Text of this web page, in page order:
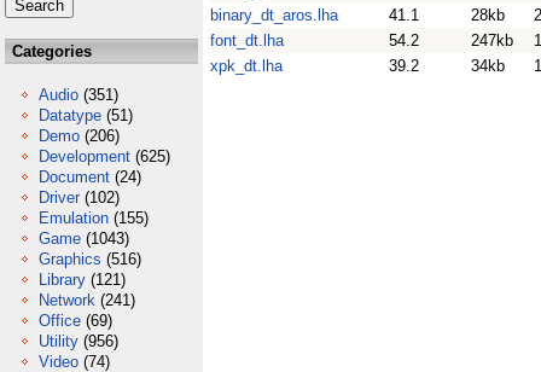
Categories
Audio (351)
Datatype (51)
Demo (206)
Development (625)
Document (24)
Driver (102)
Emulation (155)
Game (1043)
Graphics (516)
Library (121)
Network (241)
Office (69)
Utility (956)
Video (74)
binary_dt_aros.lha
41.1 28kb
font_dt.lha
54.2 247kb
xpk_dt.lha
39.2 34kb